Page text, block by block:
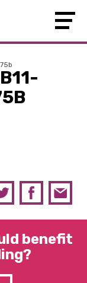
benefit